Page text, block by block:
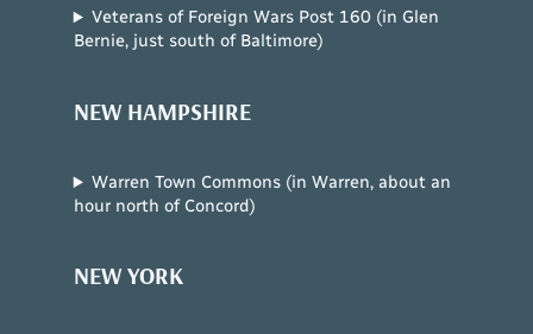
Veterans of Foreign Wars Post 160 (in Glen
Bernie, just south of Baltimore)
NEW HAMPSHIRE
Warren Town Commons (in Warren, about an
hour north of Concord)
NEW YORK